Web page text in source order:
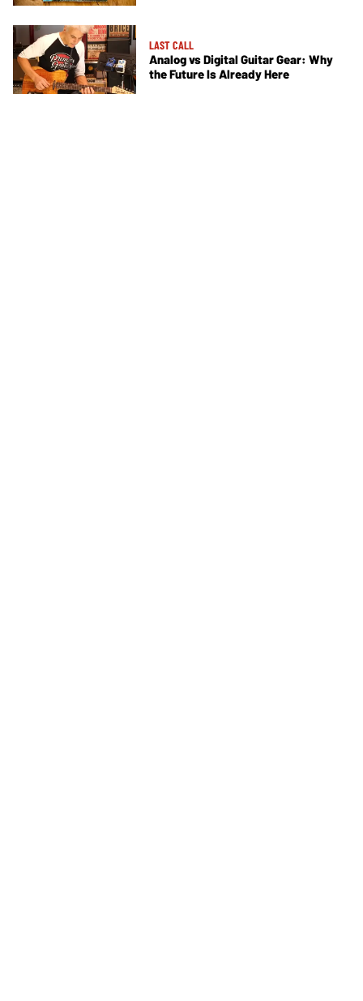
LAST CALL
Analog vs Digital Guitar Gear: Why
the Future Is Already Here